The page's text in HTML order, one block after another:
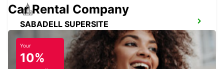
SABADELL SUPERSITE
SABADELL - SPAIN
Car Rental Company
Your
10%